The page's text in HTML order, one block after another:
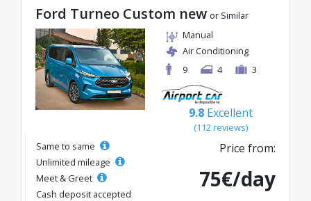
Ford Turneo Custom new or Similar
Manual
Air Conditioning
9
4 3
9.8 Excellent
(112 reviews)
Same to same
Unlimited mileage
Meet & Greet
Cash deposit accepted
Price from:
75€/day